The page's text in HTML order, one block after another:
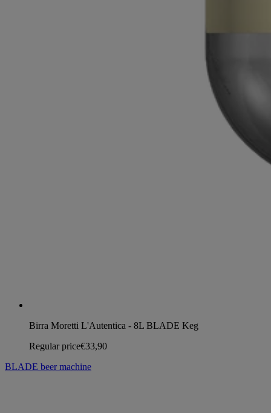
Birra Moretti L'Autentica - 8L BLADE Keg
Regular price€33,90
BLADE beer machine